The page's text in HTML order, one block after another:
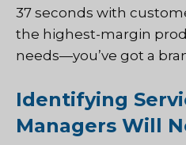
37 seconds with
the highest-margin
needs—you’ve got a
Identifying
Managers Will